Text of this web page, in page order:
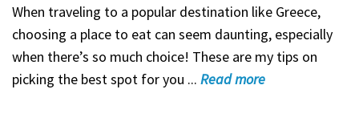
When traveling to a popular destination like Greece,
choosing a place to eat can seem daunting, especially
when there’s so much choice! These are my tips on
picking the best spot for you ... Readmore